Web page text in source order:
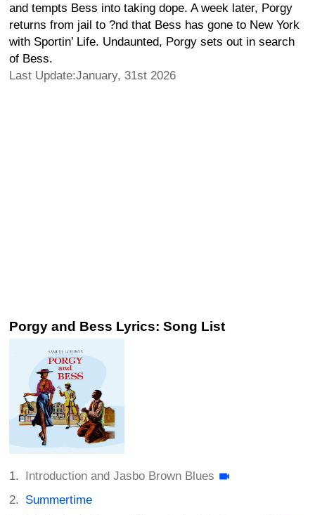
and tempts Bess into taking dope. A week later, Porgy
returns from jail to ?nd that Bess has gone to New York
with Sportin’ Life. Undaunted, Porgy sets out in search
of Bess.
Last Update:January, 31st 2026
Porgy and Bess Lyrics: Song List
Introduction and Jasbo Brown Blues
Summertime